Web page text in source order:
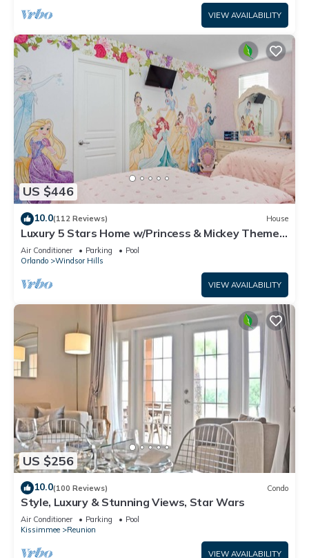
VIEW AVAILABILITY
US $446
10.0(112 Reviews) House
Luxury 5 Stars Home w/Princess & Mickey Themed
Rooms, Game Room Private Pool/Spa
Air Conditioner Parking
Pool
Orlando
Windsor Hills
VIEW AVAILABILITY
US $256
10.0(100 Reviews) Condo
Style, Luxury & Stunning Views, Star Wars
Air Conditioner Parking
Pool
Kissimmee
Reunion
VIEW AVAILABILITY